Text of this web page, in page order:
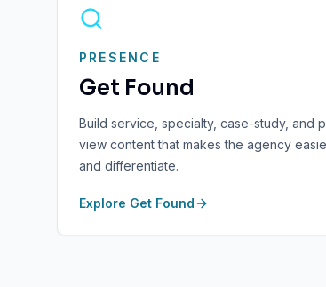
PRESENCE
Get Found
Build service, specialty, case-study, and
view content that makes the agency
and differentiate.
Explore Get Found